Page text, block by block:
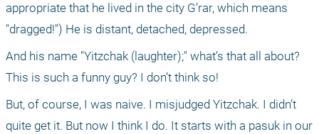
appropriate that he lived in the city G’rar, which means
"dragged!") He is distant, detached, depressed.
And his name "Yitzchak (laughter);" what’s that all about?
This is such a funny guy? I don’t think so!
But, of course, I was naive. I misjudged Yitzchak. I didn’t
quite get it. But now I think I do. It starts with a pasuk in our